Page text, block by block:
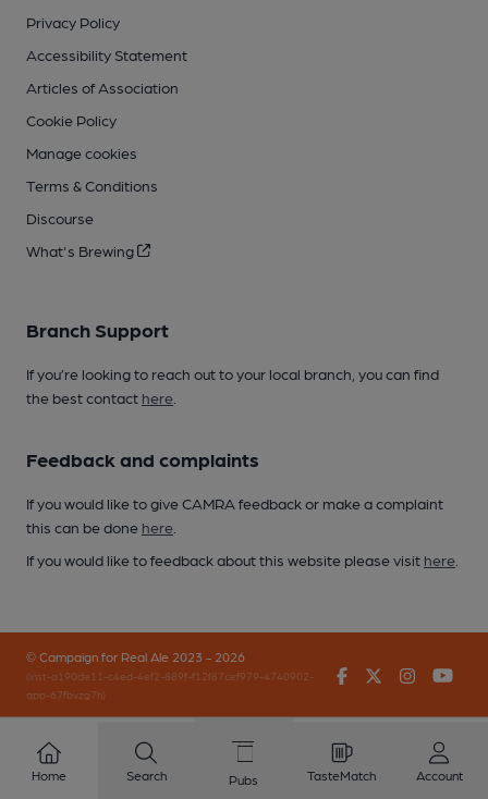
Privacy Policy
Accessibility Statement
Articles of Association
Cookie Policy
Manage cookies
Terms & Conditions
Discourse
What's Brewing
Branch Support
If you’re looking to reach out to your local branch, you can find
the best contact here
Feedback and complaints
If you would like to give CAMRA feedback or make a complaint
this can be done here
If you would like to feedback about this website please visit here
© Campaign for Real Ale 2023 - 2026
(inst-a190de11-c4ed-4ef2-889f-f12f87cef979-4740902-
app-67fbvzg7h)
FacebookTwitter
Home Search Pubs TasteMatch Account